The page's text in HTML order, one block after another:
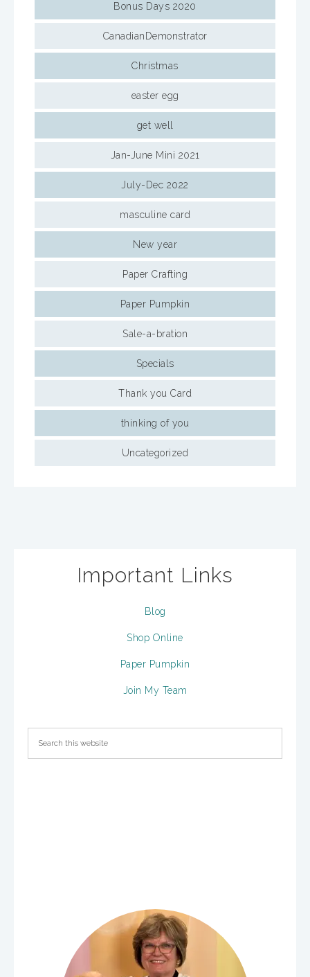
Bonus Days 2020
CanadianDemonstrator
Christmas
easter egg
get well
Jan-June Mini 2021
July-Dec 2022
masculine card
New year
Paper Crafting
Paper Pumpkin
Sale-a-bration
Specials
Thank you Card
thinking of you
Uncategorized
Important Links
Blog
Shop Online
Paper Pumpkin
Join My Team